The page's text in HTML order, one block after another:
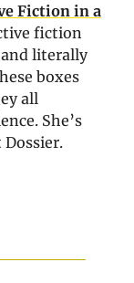
Fiction in a
fiction
literally
boxes
all
She’s